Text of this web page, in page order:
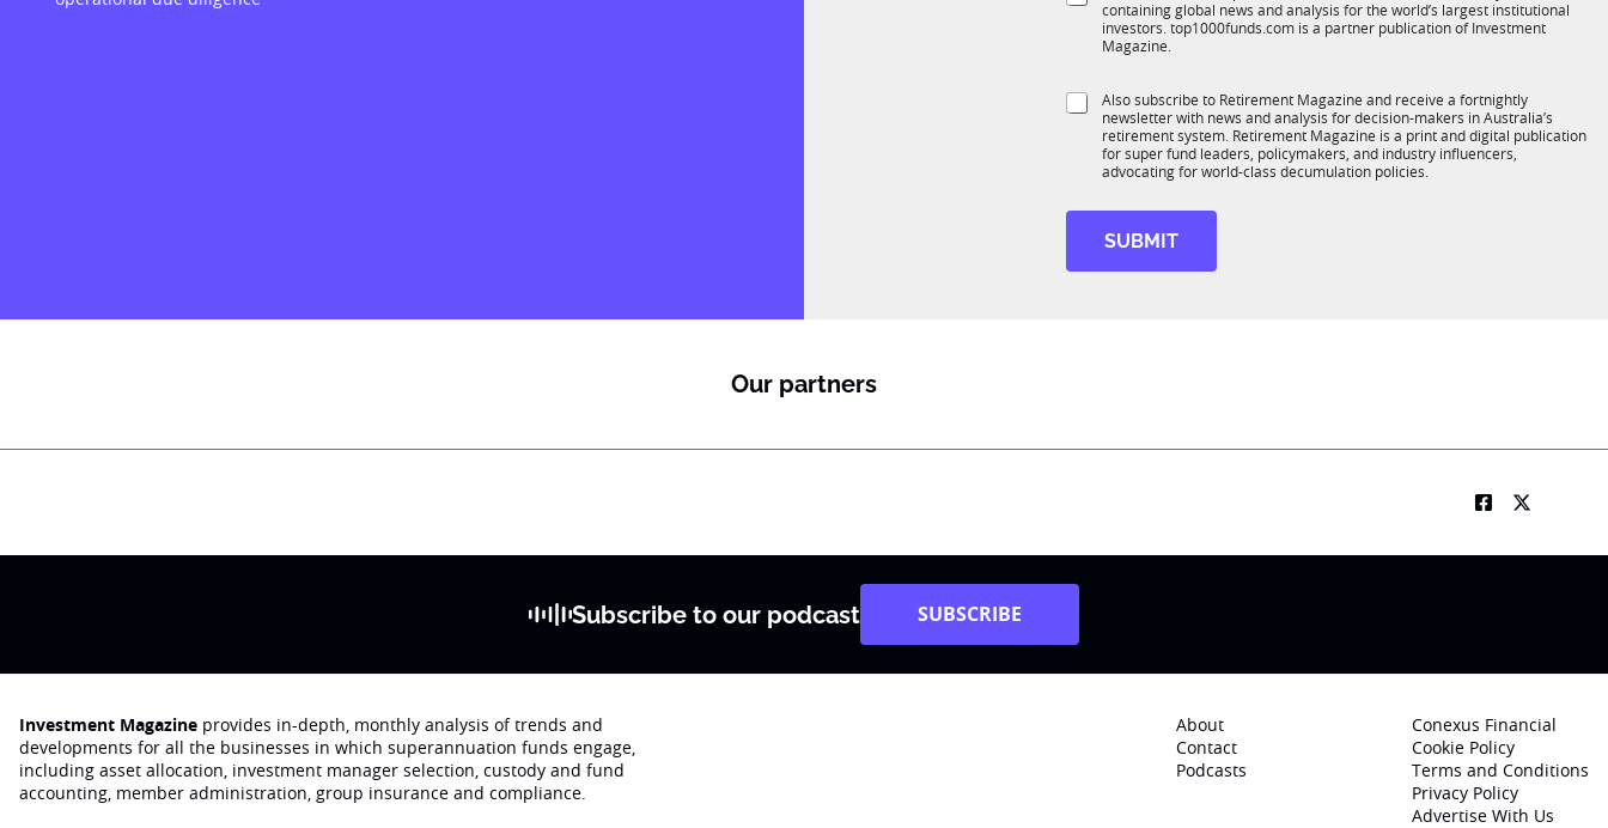
i
o
o
b
K
containing global news and analysis for the world’s largest institutional
investors. top1000funds.com is a partner publication of Investment
Magazine.
S
Also subscribe to Retirement Magazine and receive a fortnightly
newsletter with news and analysis for decision-makers in Australia’s
retirement system. Retirement Magazine is a print and digital publication
for super fund leaders, policymakers, and industry influencers,
advocating for world-class decumulation policies.
SUBMIT
Our partners
Subscribe to our podcast SUBSCRIBE
Investment Magazine provides in-depth, monthly analysis of trends and
developments for all the businesses in which superannuation funds engage‚
including asset allocation, investment manager selection, custody and fund
accounting, member administration, group insurance and compliance.
About
Contact
Podcasts
Conexus Financial
Cookie Policy
Terms and Conditions
Privacy Policy
Advertise With Us